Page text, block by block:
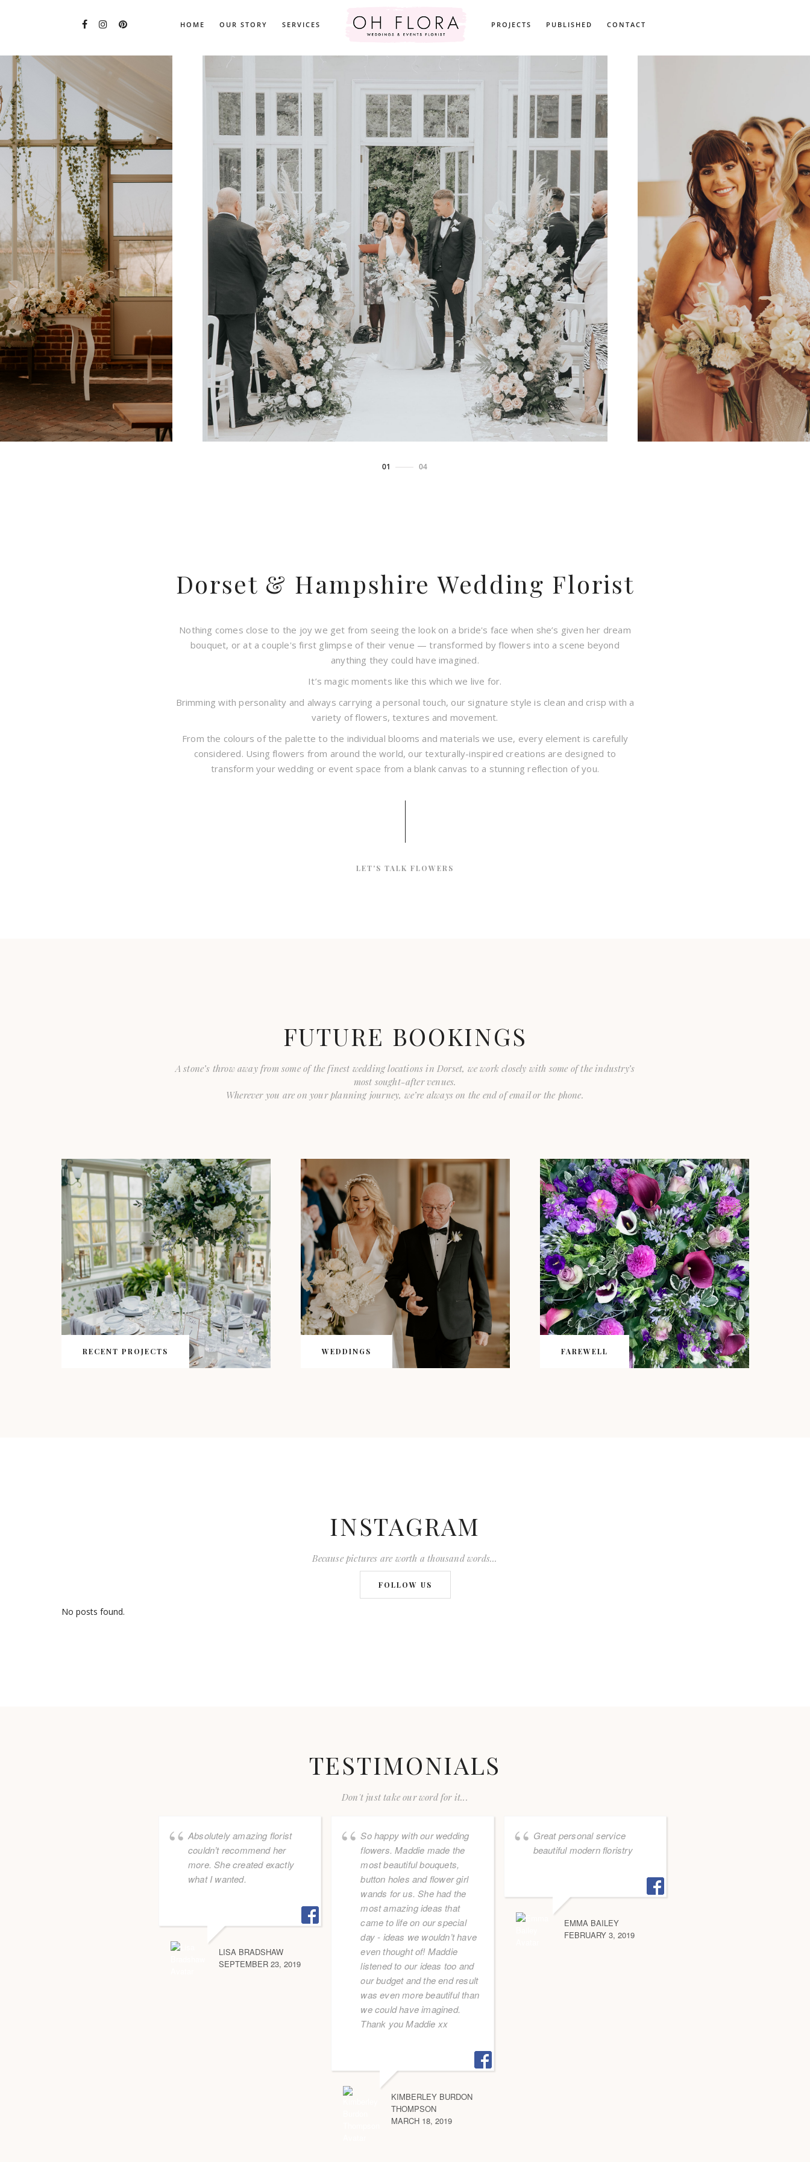
HOME OUR STORY SERVICES PROJECTS PUBLISHED CONTACT
02 /04
Dorset & Hampshire Wedding Florist
Nothing comes close to the joy we get from seeing the look on a bride's face when she’s given her dream
bouquet, or at a couple's first glimpse of their venue — transformed by flowers into a scene beyond
anything they could have imagined.
It’s magic moments like this which we live for.
Brimming with personality and always carrying a personal touch, our signature style is clean and crisp with a
variety of flowers, textures and movement.
From the colours of the palette to the individual blooms and materials we use, every element is carefully
considered. Using flowers from around the world, our texturally-inspired creations are designed to
transform your wedding or event space from a blank canvas to a stunning reflection of you.
LET'S TALK FLOWERS
FUTURE BOOKINGS
A stone’s throw away from some of the finest wedding locations in Dorset, we work closely with some of the industry’s
most sought-after venues.
Wherever you are on your planning journey, we’re always on the end of email or the phone.
RECENT PROJECTS WEDDINGS FAREWELL
INSTAGRAM
Because pictures are worth a thousand words...
FOLLOW US
No posts found.
TESTIMONIALS
Don't just take our word for it...
Absolutely amazing florist
couldn’t recommend her
more. She created exactly
what I wanted.
LISA BRADSHAW
SEPTEMBER 23, 2019
So happy with our wedding
flowers. Maddie made the
most beautiful bouquets,
button holes and flower girl
wands for us. She had the
most amazing ideas that
came to life on our special
day - ideas we wouldn’t have
even thought of! Maddie
listened to our ideas too and
our budget and the end result
was even more beautiful than
we could have imagined.
Thank you Maddie xx
KIMBERLEY BURDON
THOMPSON
MARCH 18, 2019
Great personal service
beautiful modern floristry
EMMA BAILEY
FEBRUARY 3, 2019